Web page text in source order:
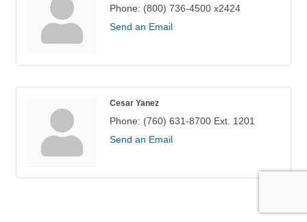
Phone: (800) 736-4500 x2424
Send an Email
Cesar Yanez
Phone: (760) 631-8700 Ext. 1201
Send an Email